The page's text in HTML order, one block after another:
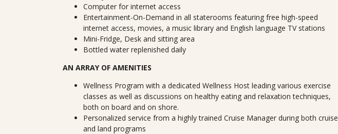
Computer for internet access
Entertainment-On-Demand in all staterooms featuring free high-speed
internet access, movies, a music library and English language TV stations
Mini-Fridge, Desk and sitting area
Bottled water replenished daily
AN ARRAY OF AMENITIES
Wellness Program with a dedicated Wellness Host leading various exercise
classes as well as discussions on healthy eating and relaxation techniques,
both on board and on shore.
Personalized service from a highly trained Cruise Manager during both cruise
and land programs